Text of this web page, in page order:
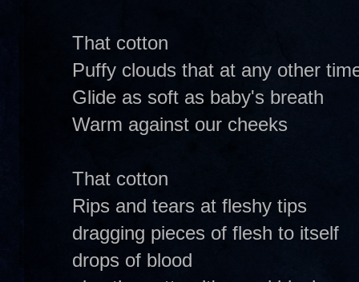
That cotton
Puffy clouds that at any other
Glide as soft as baby's breath
Warm against our cheeks
That cotton
Rips and tears at fleshy tips
dragging pieces of flesh to itself
drops of blood